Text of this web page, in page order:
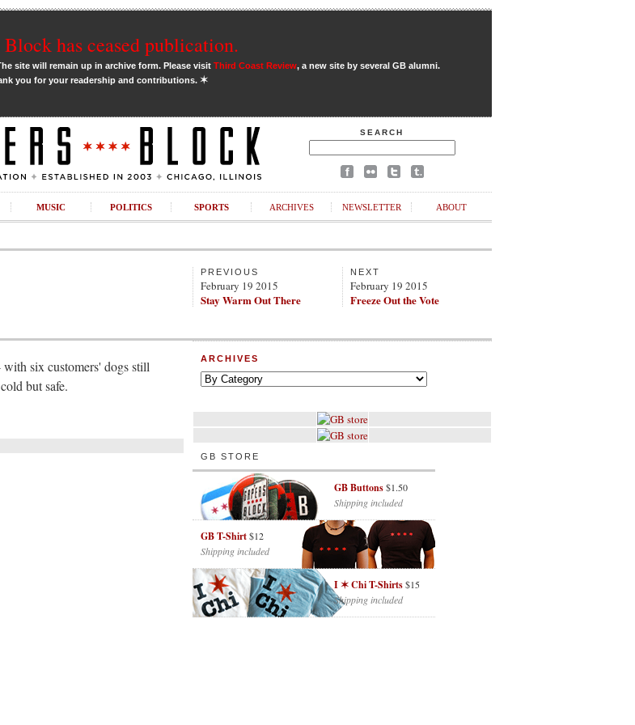
Block has ceased publication.
site will remain up in archive form. Please visit Third Coast Review, a new site by several GB alumni.
you for your readership and contributions. ✶
SEARCH
MUSIC POLITICS SPORTS ARCHIVES NEWSLETTER ABOUT
PREVIOUS
February 19 2015
Stay Warm Out There
NEXT
February 19 2015
Freeze Out the Vote
with six customers' dogs still
but safe.
ARCHIVES
GB STORE
GB Buttons$1.50
Shipping included
GB T-Shirt$12
Shipping included
I ✶ Chi T-Shirts$15
Shipping included